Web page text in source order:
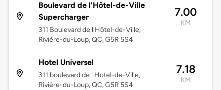
Boulevard de l'Hôtel-de-Ville
Supercharger
311 Boulevard de l'Hôtel-de-Ville,
Rivière-du-Loup, QC, G5R 5S4
7.00
KM
Hotel Universel
311 boulevard de l Hotel-de-Ville,
Rivière-du-Loup, QC, G5R 5S4
7.18
KM